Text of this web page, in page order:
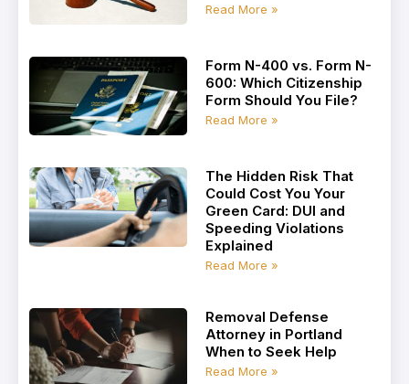
Read More »
Form N-400 vs. Form N-
600: Which Citizenship
Form Should You File?
Read More »
The Hidden Risk That
Could Cost You Your
Green Card: DUI and
Speeding Violations
Explained
Read More »
Removal Defense
Attorney in Portland
When to Seek Help
Read More »